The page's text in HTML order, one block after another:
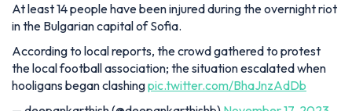
At least 14 people have been injured during the overnight riot
in the Bulgarian capital of Sofia.
According to local reports, the crowd gathered to protest
the local football association; the situation escalated when
hooligans began clashingpic.twitter.com/BhaJnzAdDb